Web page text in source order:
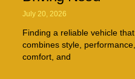
July 20, 2026
Finding a reliable vehicle that
combines style, performance,
comfort, and